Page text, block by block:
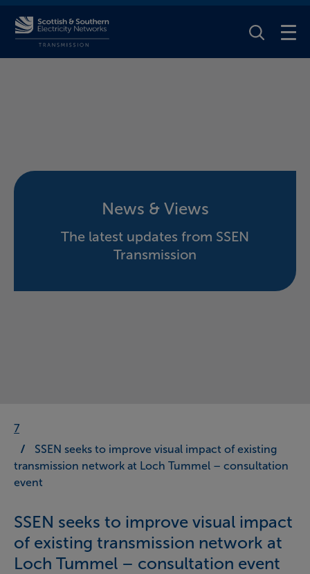
Toggle
News & Views
The latest updates from SSEN
Transmission
7
SSEN seeks to improve visual impact of existing
transmission network at Loch Tummel – consultation
event
SSEN seeks to improve visual impact
of existing transmission network at
Loch Tummel – consultation event